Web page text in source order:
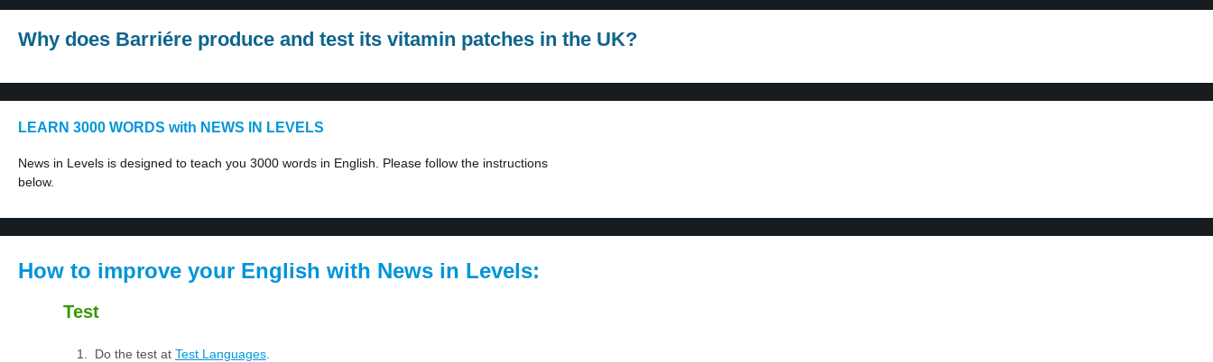
Why does Barriére produce and test its vitamin patches in the UK?
LEARN 3000 WORDS with NEWS IN LEVELS
News in Levels is designed to teach you 3000 words in English. Please follow the instructions
below.
How to improve your English with News in Levels:
Test
Do the test at Test Languages